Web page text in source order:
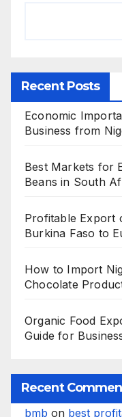
Recent Posts
Economic
Business from
Best Markets for
Beans in South
Profitable Export
Burkina Faso to
How to Import
Chocolate
Organic Food
Guide for
Recent
bmb on best